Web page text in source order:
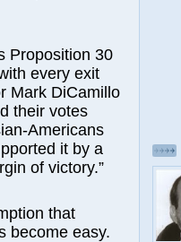
Proposition 30
every exit
Mark DiCamillo
their votes
Americans
it by a
of victory.”
that
become easy.